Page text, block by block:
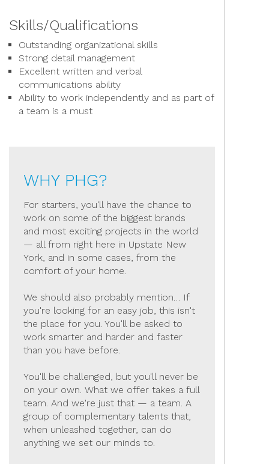
Skills/Qualifications
Outstanding organizational skills
Strong detail management
Excellent written and verbal
communications ability
Ability to work independently and as part of
a team is a must
WHY PHG?
For starters, you'll have the chance to
work on some of the biggest brands
and most exciting projects in the world
— all from right here in Upstate New
York, and in some cases, from the
comfort of your home.
We should also probably mention… If
you're looking for an easy job, this isn't
the place for you. You'll be asked to
work smarter and harder and faster
than you have before.
You'll be challenged, but you'll never be
on your own. What we offer takes a full
team. And we're just that — a team. A
group of complementary talents that,
when unleashed together, can do
anything we set our minds to.